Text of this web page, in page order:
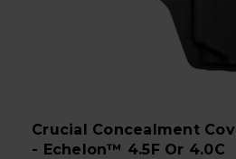
Crucial Concealment
- Echelon™ 4.5F Or 4.0C